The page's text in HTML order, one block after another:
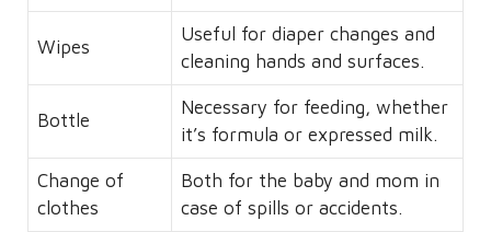
Wipes
Useful for diaper changes and
cleaning hands and surfaces.
Bottle
Necessary for feeding, whether
it’s formula or expressed milk.
Change of
clothes
Both for the baby and mom in
case of spills or accidents.